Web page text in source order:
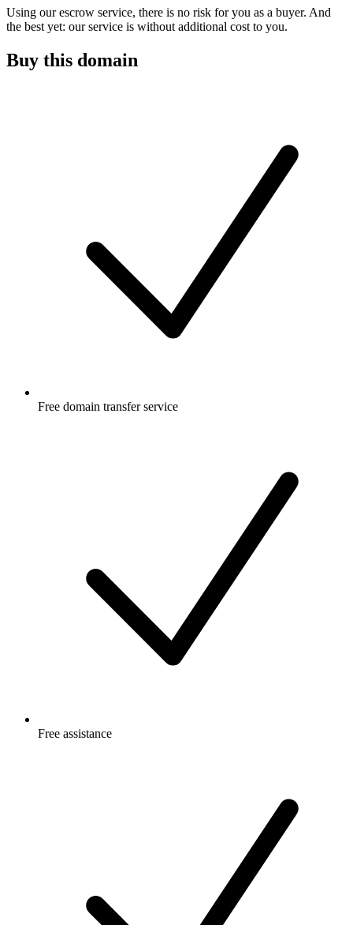
Using our escrow service, there is no risk for you as a buyer. And
the best yet: our service is without additional cost to you.
Buy this domain
Free domain transfer service
Free assistance